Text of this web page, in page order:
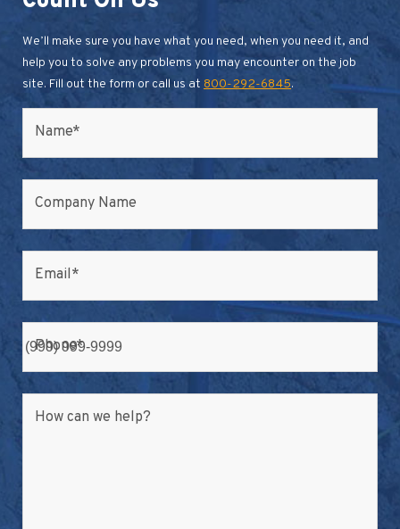
We’ll make sure you have what you need, when you need it, and
help you to solve any problems you may encounter on the job
site. Fill out the form or call us at 800-292-6845.
Name*
Company Name
Email*
Phone*
How can we help?